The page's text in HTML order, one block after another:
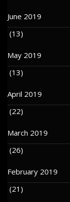
June 2019
(13)
May 2019
(13)
April 2019
(22)
March 2019
(26)
February 2019
(21)